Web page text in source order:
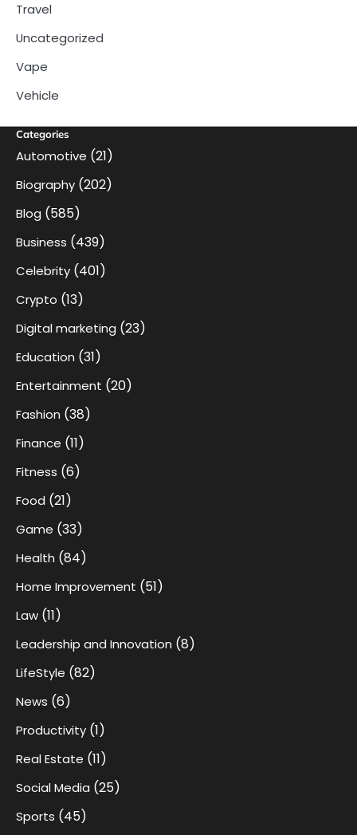
Travel
Uncategorized
Vape
Vehicle
Categories
Automotive (21)
Biography (202)
Blog (585)
Business (439)
Celebrity (401)
Crypto (13)
Digital marketing (23)
Education (31)
Entertainment (20)
Fashion (38)
Finance (11)
Fitness (6)
Food (21)
Game (33)
Health (84)
Home Improvement (51)
Law (11)
Leadership and Innovation (8)
LifeStyle (82)
News (6)
Productivity (1)
Real Estate (11)
Social Media (25)
Sports (45)